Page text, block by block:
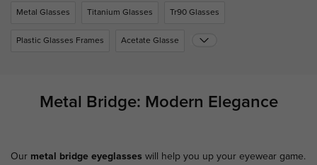
Metal Glasses Titanium Glasses Tr90 Glasses
Plastic Glasses Frames Acetate Glasse
Metal Bridge: Modern Elegance
Our metal bridge eyeglasses will help you up your eyewear game.